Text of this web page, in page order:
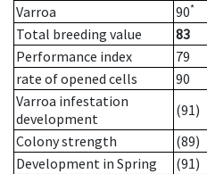
Varroa
90*
Total breeding value
83
Performance index
79
rate of opened cells
90
Varroa infestation
development
(91)
Colony strength
(89)
Development in Spring
(91)